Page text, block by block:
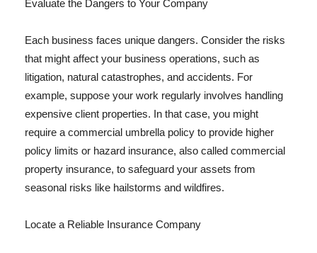
Evaluate the Dangers to Your Company
Each business faces unique dangers. Consider the risks
that might affect your business operations, such as
litigation, natural catastrophes, and accidents. For
example, suppose your work regularly involves handling
expensive client properties. In that case, you might
require a commercial umbrella policy to provide higher
policy limits or hazard insurance, also called commercial
property insurance, to safeguard your assets from
seasonal risks like hailstorms and wildfires.
Locate a Reliable Insurance Company